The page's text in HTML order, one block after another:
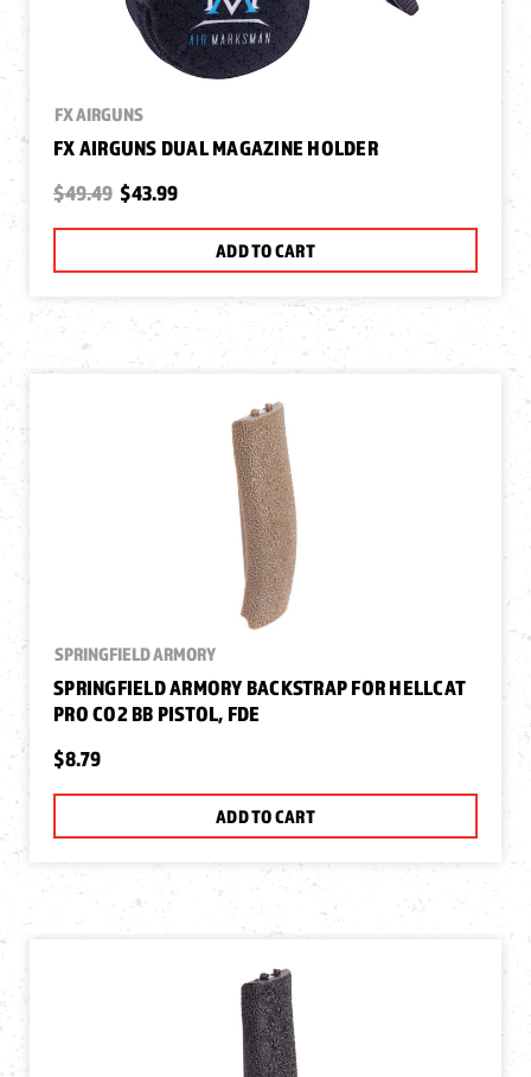
FX AIRGUNS
FX AIRGUNS DUAL MAGAZINE HOLDER
$49.49 $43.99
ADD TO CART
SPRINGFIELD ARMORY
SPRINGFIELD ARMORY BACKSTRAP FOR HELLCAT
PRO CO2 BB PISTOL, FDE
$8.79
ADD TO CART